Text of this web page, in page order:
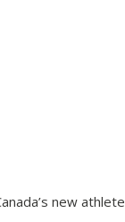
new